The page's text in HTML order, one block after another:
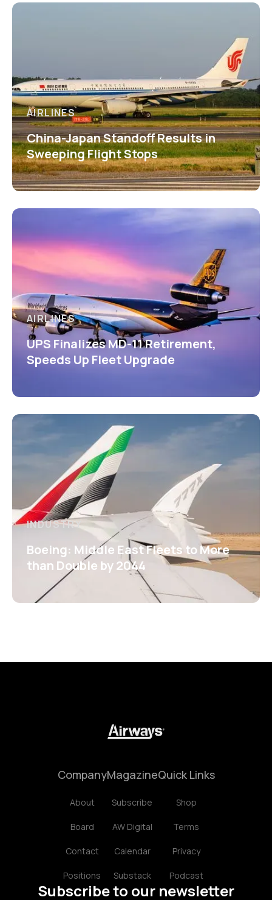
AIRLINES
China-Japan Standoff Results in
Sweeping Flight Stops
AIRLINES
UPS Finalizes MD-11 Retirement,
Speeds Up Fleet Upgrade
INDUSTRY
Boeing: Middle East Fleets to More
than Double by 2044
Company
About
Board
Contact
Positions
Magazine
Subscribe
AW Digital
Calendar
Substack
Quick Links
Shop
Terms
Privacy
Podcast
Subscribe to our newsletter